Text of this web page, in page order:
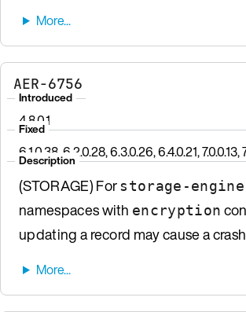
AER-6756
Introduced
4.8.0.1
Fixed
6.1.0.38, 6.2.0.28, 6.3.0.26, 6.4.0.21, 7.0.0.13,
Description
(STORAGE) Forstorage-engine
namespaces with encryption
updating a record may cause a